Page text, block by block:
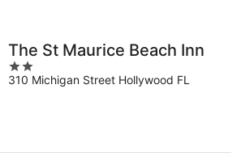
The St Maurice Beach Inn
2
out
310 Michigan Street Hollywood FL